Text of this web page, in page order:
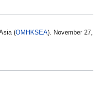
(OMHKSEA). November 27,